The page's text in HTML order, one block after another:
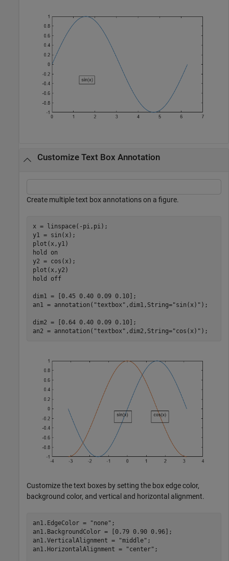
Customize Text Box Annotation
Create multiple text box annotations on a figure.
x = linspace(-pi,pi);
y1 = sin(x);
plot(x,y1)
hold
on
y2 = cos(x);
plot(x,y2)
hold
off
dim1 = [0.45 0.40 0.09 0.10];
an1 = annotation( "textbox" ,dim1,String="sin(x)" );
dim2 = [0.64 0.40 0.09 0.10];
an2 = annotation( "textbox" ,dim2,String="cos(x)" );
Customize the text boxes by setting the box edge color,
background color, and vertical and horizontal alignment.
an1.EdgeColor = "none" ;
an1.BackgroundColor = [0.79 0.90 0.96];
an1.VerticalAlignment =
"middle" ;
an1.HorizontalAlignment =
"center" ;